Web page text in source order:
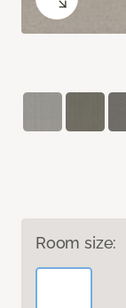
Room size: